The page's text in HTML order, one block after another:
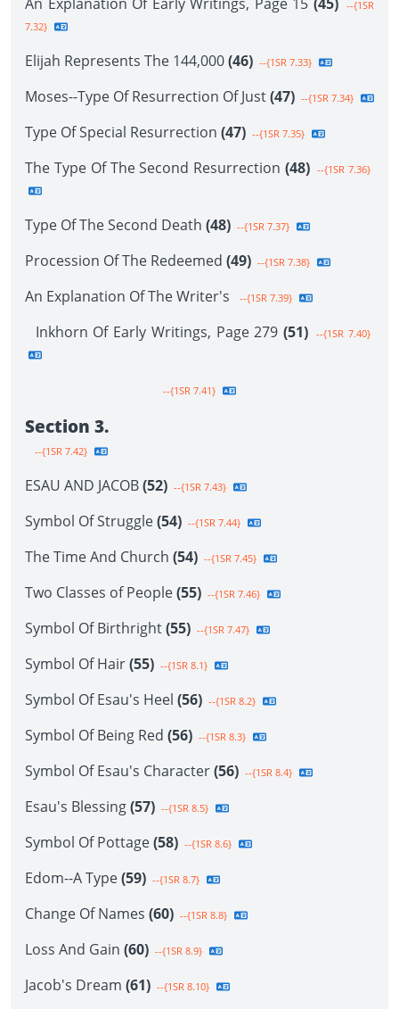
--{1SR
7.32}
Elijah Represents The 144,000(46) --{1SR 7.33}
Moses--Type Of Resurrection Of Just(47) --{1SR 7.34}
Type Of Special Resurrection (47) --{1SR 7.35}
The Type Of The Second Resurrection (48) --{1SR 7.36}
Type Of The Second Death (48) --{1SR 7.37}
Procession Of The Redeemed (49) --{1SR 7.38}
An Explanation Of The Writer's --{1SR 7.39}
Inkhorn Of Early Writings, Page 279 (51) --{1SR 7.40}
--{1SR 7.41}
Section 3.
--{1SR 7.42}
ESAU AND JACOB(52) --{1SR 7.43}
Symbol Of Struggle(54) --{1SR 7.44}
The Time And Church (54) --{1SR 7.45}
Two Classes of People(55) --{1SR 7.46}
Symbol Of Birthright(55) --{1SR 7.47}
Symbol Of Hair(55) --{1SR 8.1}
Symbol Of Esau's Heel (56) --{1SR 8.2}
Symbol Of Being Red (56) --{1SR 8.3}
Symbol Of Esau's Character(56) --{1SR 8.4}
Esau's Blessing(57) --{1SR 8.5}
Symbol Of Pottage(58) --{1SR 8.6}
Edom--A Type(59) --{1SR 8.7}
Change Of Names (60) --{1SR 8.8}
Loss And Gain (60) --{1SR 8.9}
Jacob's Dream (61) --{1SR 8.10}